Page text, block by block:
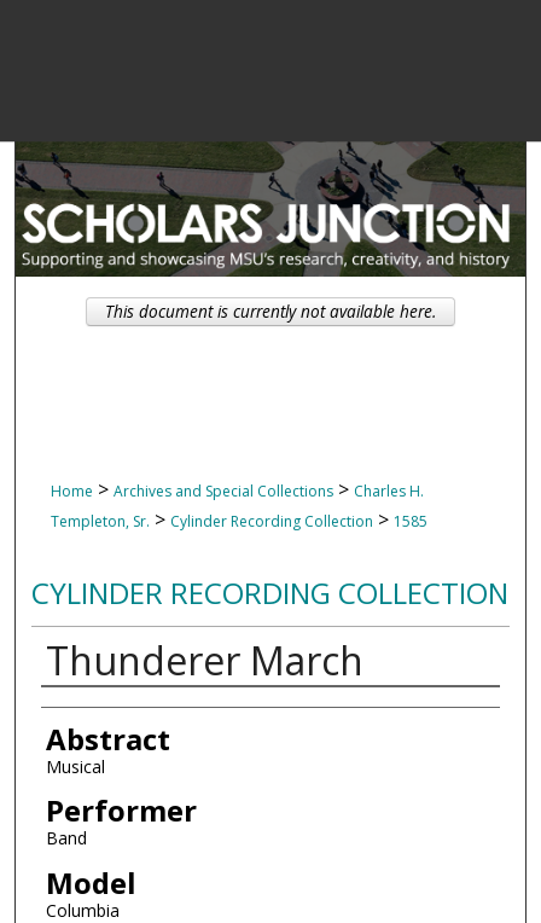
Home > Archives and Special Collections > Charles H.
Templeton, Sr. > Cylinder Recording Collection > 1585
CYLINDER RECORDING COLLECTION
Thunderer March
Authors
Abstract
Musical
Performer
Band
Model
Columbia
This document is currently not available here.